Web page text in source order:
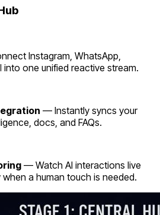
Instagram, WhatsApp,
into one unified reactive stream.
— Instantly syncs your
docs, and FAQs.
— Watch AI interactions live
a human touch is needed.